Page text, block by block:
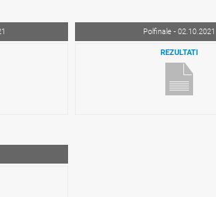
Polfinale - 02.10.2021
REZULTATI